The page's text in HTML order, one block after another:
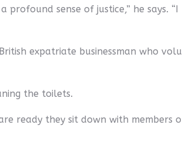
sense of justice,” he says.
expatriate businessman who
the toilets.
ready they sit down with members